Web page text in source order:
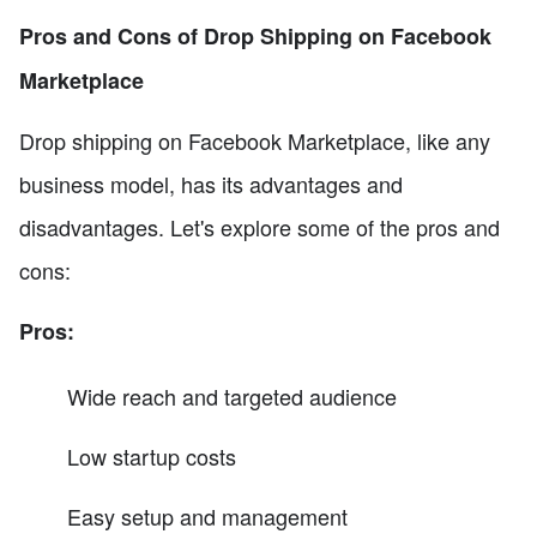
Pros and Cons of Drop Shipping on Facebook
Marketplace
Drop shipping on Facebook Marketplace, like any
business model, has its advantages and
disadvantages. Let's explore some of the pros and
cons:
Pros:
Wide reach and targeted audience
Low startup costs
Easy setup and management